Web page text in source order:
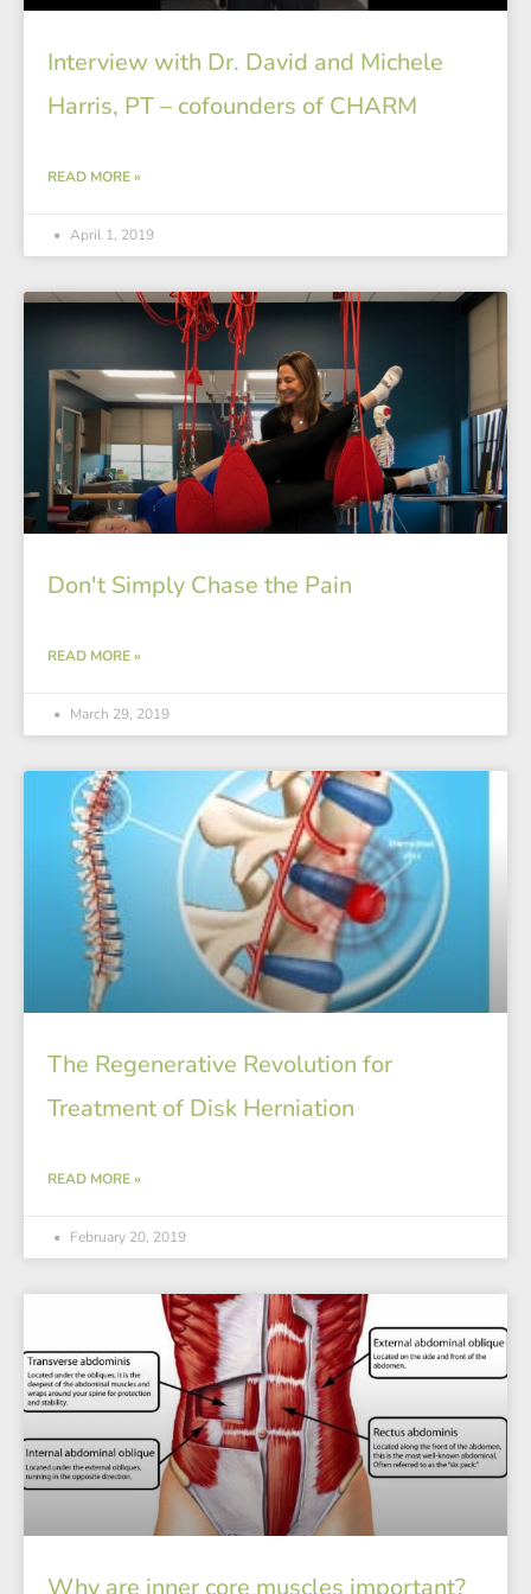
Interview with Dr. David and Michele
Harris, PT – cofounders of CHARM
READ MORE »
April 1, 2019
Don't Simply Chase the Pain
READ MORE »
March 29, 2019
The Regenerative Revolution for
Treatment of Disk Herniation
READ MORE »
February 20, 2019
Why are inner core muscles important?